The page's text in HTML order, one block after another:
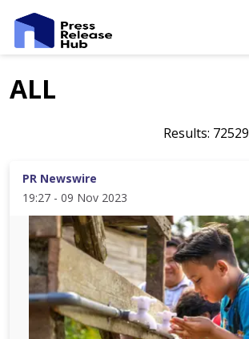
ALL
Results: 72529
PR Newswire
19:27 - 09 Nov 2023